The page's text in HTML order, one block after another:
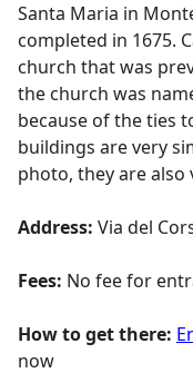
Santa Maria in
completed in 1675.
church that was
the church was
because of the ties
buildings are very
photo, they are also
Address: Via del
Fees: No fee for
How to get there:
now